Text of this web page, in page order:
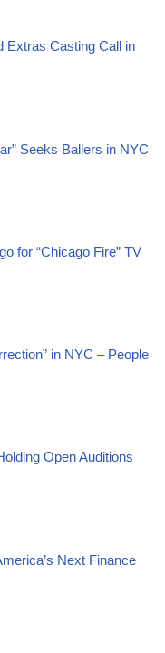
Extras Casting Call in
Seeks Ballers in NYC
for “Chicago Fire” TV
in NYC – People
Open Auditions
Next Finance